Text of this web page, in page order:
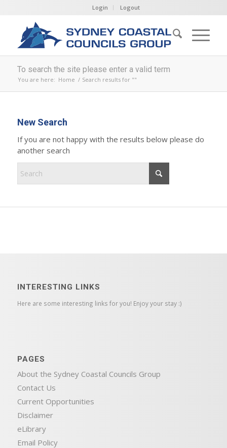
Login Logout
To search the site please enter a valid term
You are here: Home / Search results for ""
New Search
If you are not happy with the results below please do
another search
INTERESTING LINKS
Here are some interesting links for you! Enjoy your stay :)
PAGES
About the Sydney Coastal Councils Group
Contact Us
Current Opportunities
Disclaimer
eLibrary
Email Policy